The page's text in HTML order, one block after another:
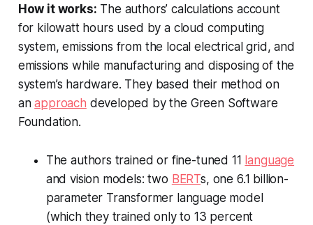
How it works: The authors’ calculations account
for kilowatt hours used by a cloud computing
system, emissions from the local electrical grid, and
emissions while manufacturing and disposing of the
system’s hardware. They based their method on
anapproach developed by the Green Software
Foundation.
The authors trained or fine-tuned 11 language
and vision models: two BERTs, one 6.1 billion-
parameter Transformer language model
(which they trained only to 13 percent